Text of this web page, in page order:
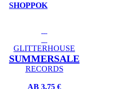
SHOPPOK
GLITTERHOUSE
SUMMERSALE
RECORDS
AB 3,75 €